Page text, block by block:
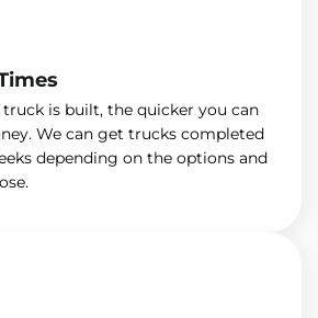
is built, the quicker you can
We can get trucks completed
depending on the options and